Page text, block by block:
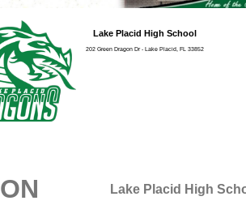
Lake Placid High School
202 Green Dragon Dr - Lake Placid, FL 33852
Lake Placid High